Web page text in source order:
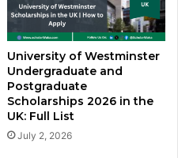
University of Westminster
Undergraduate and
Postgraduate
Scholarships 2026 in the
UK: Full List
July 2, 2026